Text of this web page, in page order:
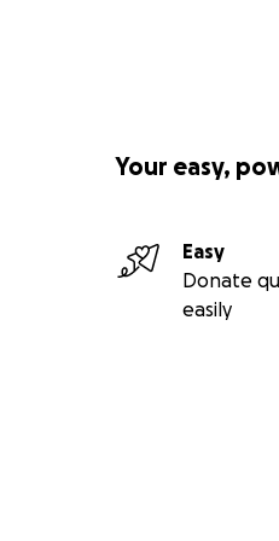
Your easy,
Easy
Donate
easily